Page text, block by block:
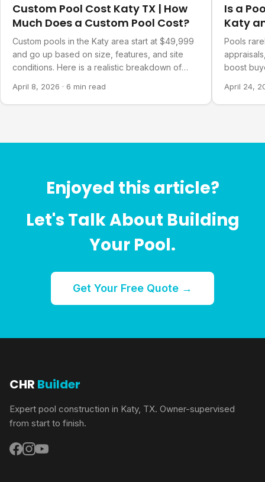
Custom Pool Cost Katy TX | How
Much Does a Custom Pool Cost?
Custom pools in the Katy area start at $49,999
and go up based on size, features, and site
conditions. Here is a realistic breakdown of
April 8, 2026 · 6 min read
Is a
Katy
Pools
boost
April 24,
Enjoyed this article?
Let's Talk About Building
Your Pool.
Get Your Free Quote →
CHR Builder
Expert pool construction in Katy, TX. Owner-supervised
from start to finish.